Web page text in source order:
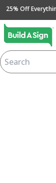
25% Off